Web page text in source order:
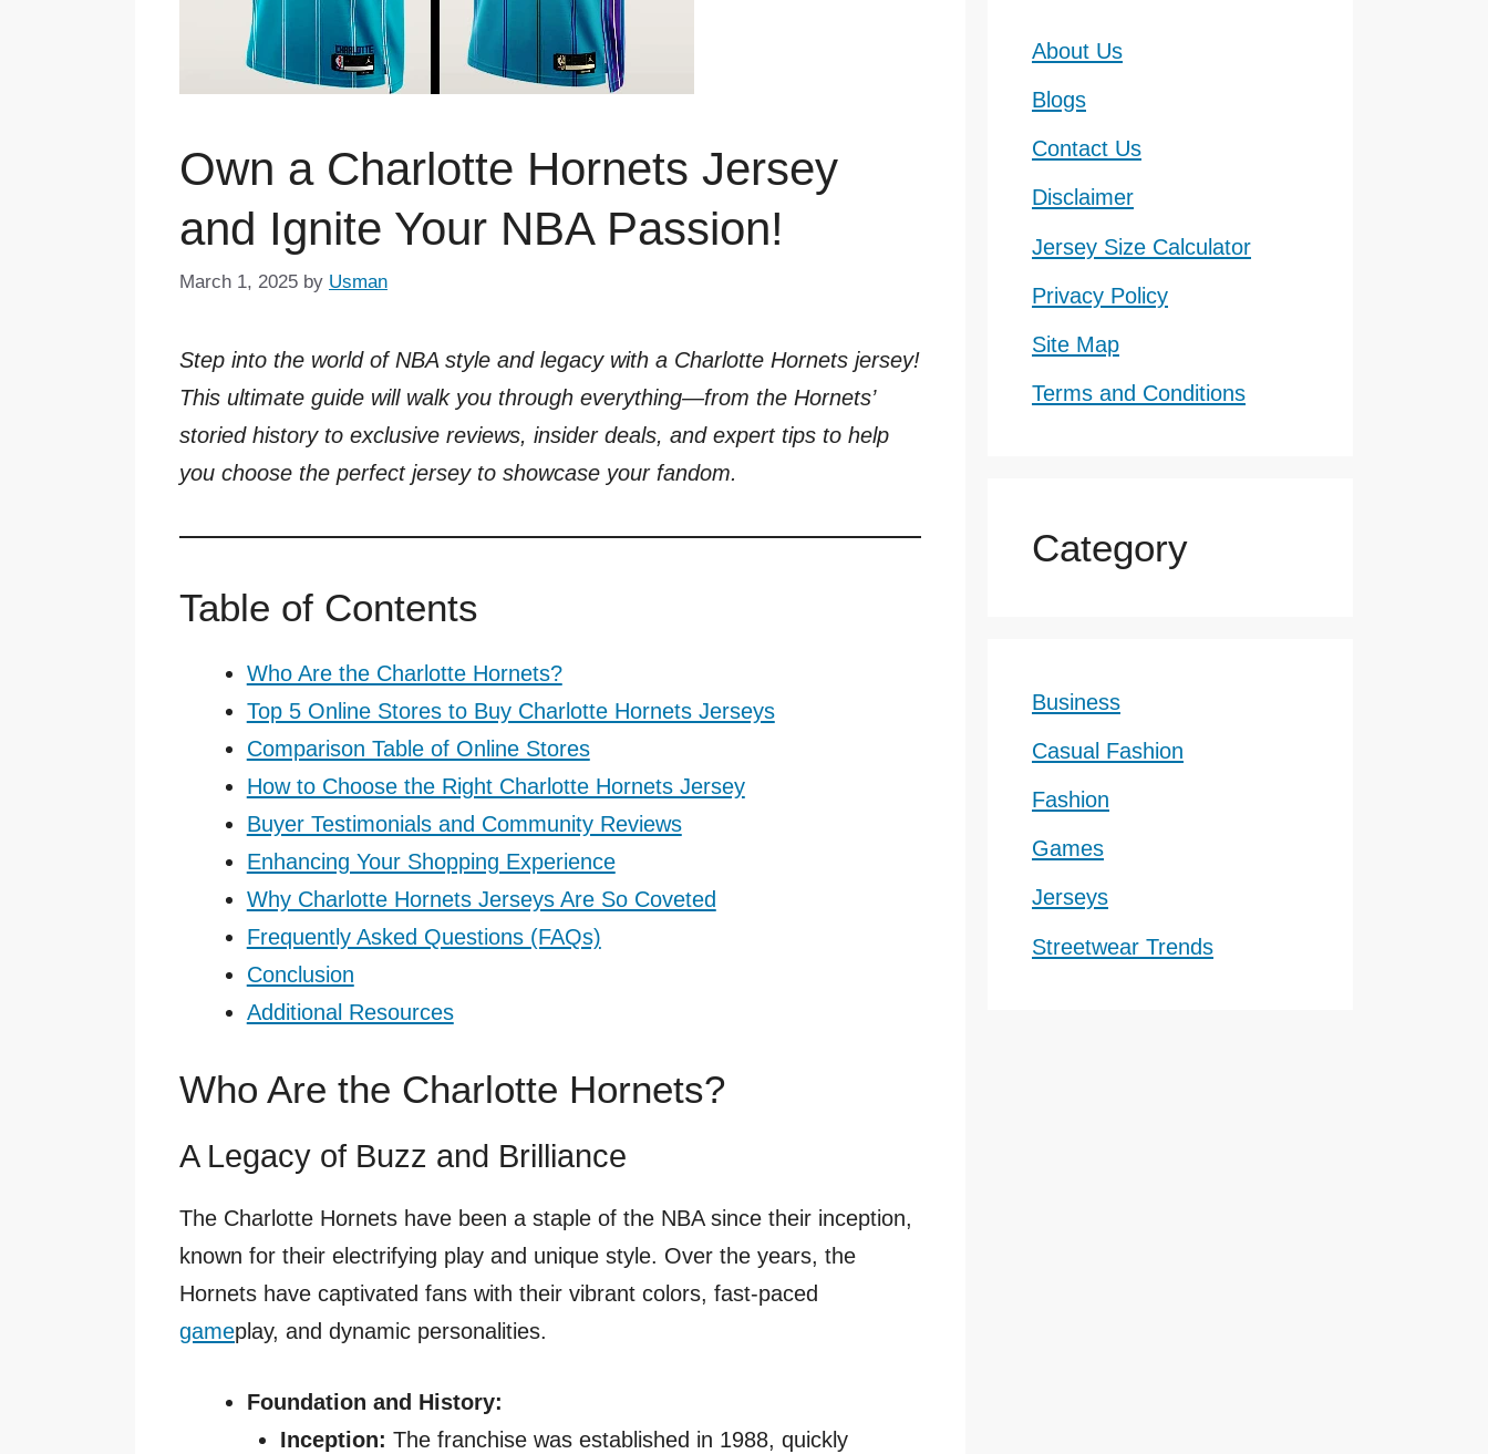
Own a Charlotte Hornets Jersey
and Ignite Your NBA Passion!
March 1, 2025 by Usman
Step into the world of NBA style and legacy with a Charlotte Hornets jersey!
This ultimate guide will walk you through everything—from the Hornets’
storied history to exclusive reviews, insider deals, and expert tips to help
you choose the perfect jersey to showcase your fandom.
Table of Contents
Who Are the Charlotte Hornets?
Top 5 Online Stores to Buy Charlotte Hornets Jerseys
Comparison Table of Online Stores
How to Choose the Right Charlotte Hornets Jersey
Buyer Testimonials and Community Reviews
Enhancing Your Shopping Experience
Why Charlotte Hornets Jerseys Are So Coveted
Frequently Asked Questions (FAQs)
Conclusion
Additional Resources
Who Are the Charlotte Hornets?
A Legacy of Buzz and Brilliance
The Charlotte Hornets have been a staple of the NBA since their inception,
known for their electrifying play and unique style. Over the years, the
Hornets have captivated fans with their vibrant colors, fast-paced
gameplay, and dynamic personalities.
Foundation and History:
Inception: The franchise was established in 1988, quickly
About Us
Blogs
Contact Us
Disclaimer
Jersey Size Calculator
Privacy Policy
Site Map
Terms and Conditions
Category
Business
Casual Fashion
Fashion
Games
Jerseys
Streetwear Trends